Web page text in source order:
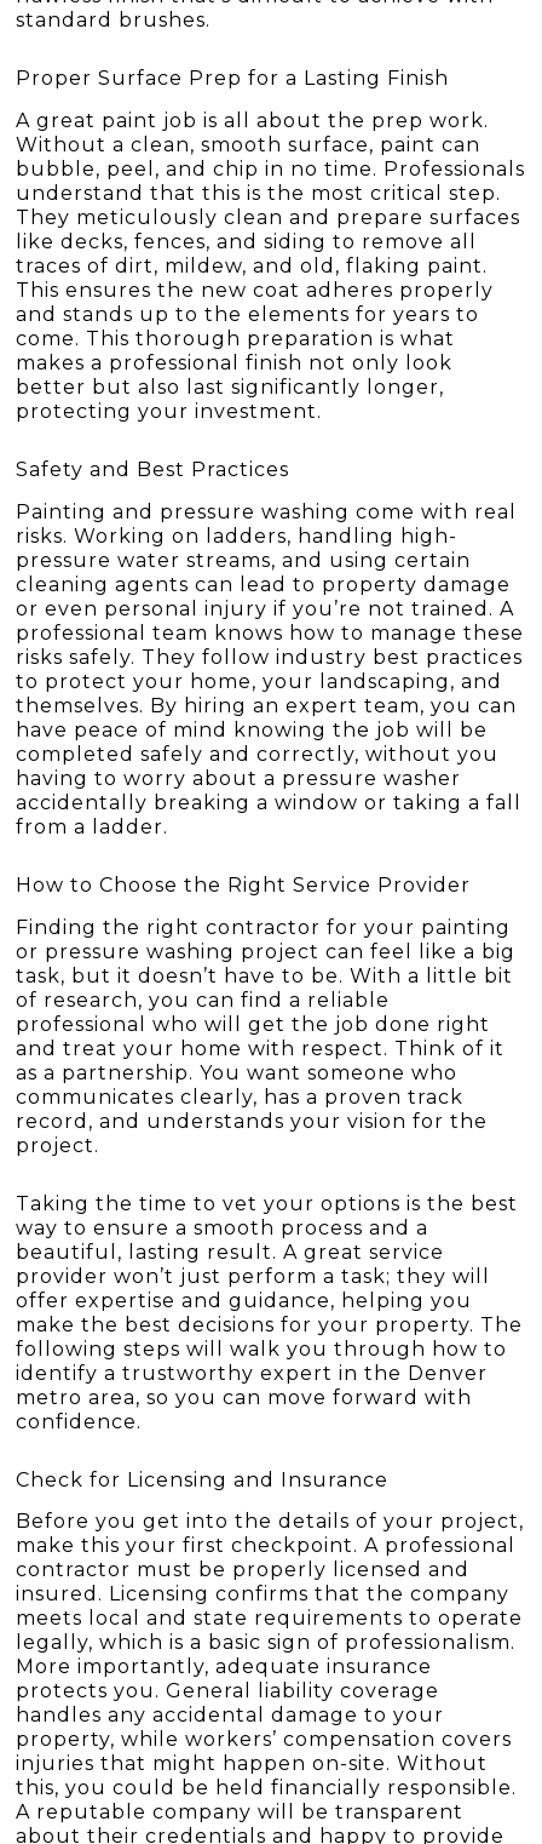
standard brushes.
Proper Surface Prep for a Lasting Finish
A great paint job is all about the prep work.
Without a clean, smooth surface, paint can
bubble, peel, and chip in no time. Professionals
understand that this is the most critical step.
They meticulously clean and prepare surfaces
like decks, fences, and siding to remove all
traces of dirt, mildew, and old, flaking paint.
This ensures the new coat adheres properly
and stands up to the elements for years to
come. This thorough preparation is what
makes a professional finish not only look
better but also last significantly longer,
protecting your investment.
Safety and Best Practices
Painting and pressure washing come with real
risks. Working on ladders, handling high-
pressure water streams, and using certain
cleaning agents can lead to property damage
or even personal injury if you’re not trained. A
professional team knows how to manage these
risks safely. They follow industry best practices
to protect your home, your landscaping, and
themselves. By hiring an expert team, you can
have peace of mind knowing the job will be
completed safely and correctly, without you
having to worry about a pressure washer
accidentally breaking a window or taking a fall
from a ladder.
How to Choose the Right Service Provider
Finding the right contractor for your painting
or pressure washing project can feel like a big
task, but it doesn’t have to be. With a little bit
of research, you can find a reliable
professional who will get the job done right
and treat your home with respect. Think of it
as a partnership. You want someone who
communicates clearly, has a proven track
record, and understands your vision for the
project.
Taking the time to vet your options is the best
way to ensure a smooth process and a
beautiful, lasting result. A great service
provider won’t just perform a task; they will
offer expertise and guidance, helping you
make the best decisions for your property. The
following steps will walk you through how to
identify a trustworthy expert in the Denver
metro area, so you can move forward with
confidence.
Check for Licensing and Insurance
Before you get into the details of your project,
make this your first checkpoint. A professional
contractor must be properly licensed and
insured. Licensing confirms that the company
meets local and state requirements to operate
legally, which is a basic sign of professionalism.
More importantly, adequate insurance
protects you. General liability coverage
handles any accidental damage to your
property, while workers’ compensation covers
injuries that might happen on-site. Without
this, you could be held financially responsible.
A reputable company will be transparent
about their credentials and happy to provide